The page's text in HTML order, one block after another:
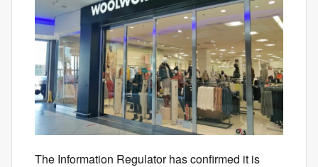
The Information Regulator has confirmed it is